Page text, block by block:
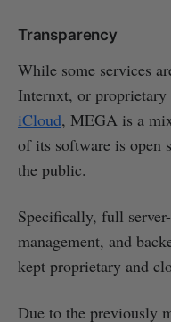
Transparency
While some services
Internxt, or
iCloud, MEGA is a
of its software is open
the public.
Specifically, full
management, and
kept proprietary and
Due to the previously